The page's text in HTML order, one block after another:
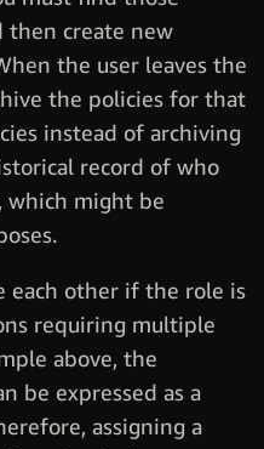
then create new
the user leaves the
the policies for that
instead of archiving
record of who
which might be
each other if the role is
requiring multiple
above, the
be expressed as a
assigning a